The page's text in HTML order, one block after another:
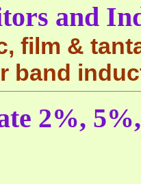
and
film &
band
2%,